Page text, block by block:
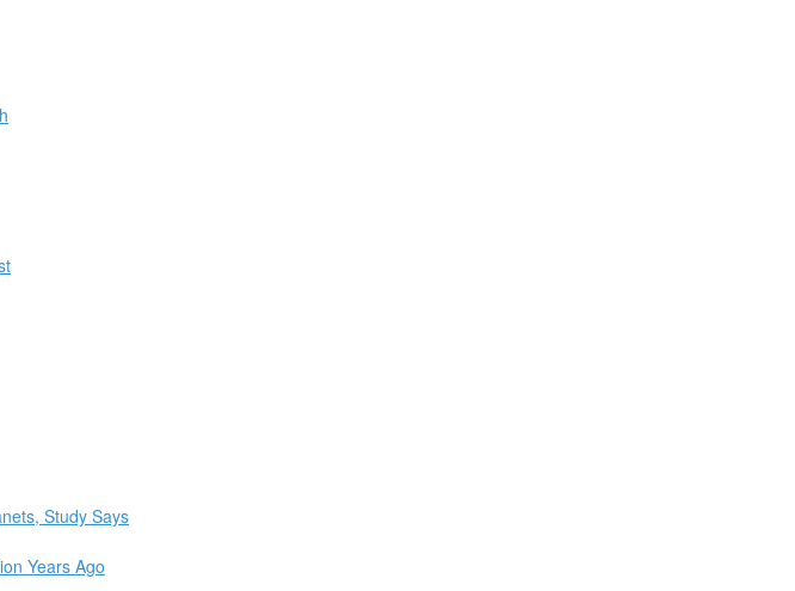
Study Says
Years Ago